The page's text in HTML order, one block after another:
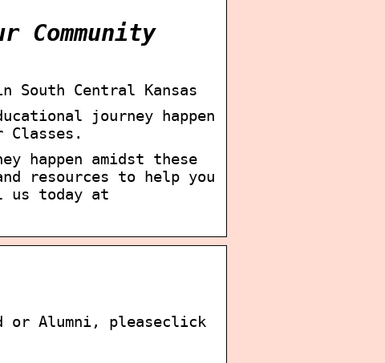
Community
South Central Kansas
journey happen
happen amidst these
resources to help you
us today at
or Alumni, pleaseclick